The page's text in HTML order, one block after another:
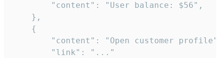
        "content": "User balance: $56",
    },
    {
"content": "Open customer
        "link": "..."